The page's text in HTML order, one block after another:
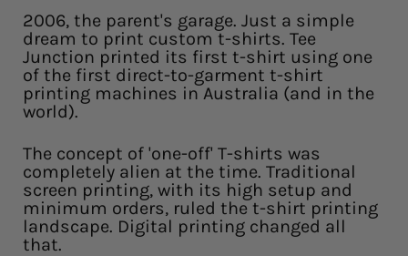
2006, the parent's garage. Just a simple
dream to print custom t-shirts. Tee
Junction printed its first t-shirt using one
of the first direct-to-garment t-shirt
printing machines in Australia (and in the
world).
The concept of 'one-off' T-shirts was
completely alien at the time. Traditional
screen printing, with its high setup and
minimum orders, ruled the t-shirt printing
landscape. Digital printing changed all
that.